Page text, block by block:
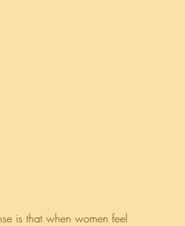
is that when women feel